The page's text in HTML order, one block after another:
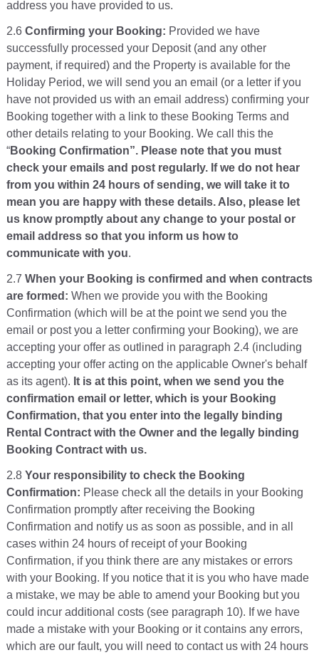
address you have provided to us.
2.6 Confirming your Booking: Provided we have
successfully processed your Deposit (and any other
payment, if required) and the Property is available for the
Holiday Period, we will send you an email (or a letter if you
have not provided us with an email address) confirming your
Booking together with a link to these Booking Terms and
other details relating to your Booking. We call this the
“Booking Confirmation”. Please note that you must
check your emails and post regularly. If we do not hear
from you within 24 hours of sending, we will take it to
mean you are happy with these details. Also, please let
us know promptly about any change to your postal or
email address so that you inform us how to
communicate with you.
2.7 When your Booking is confirmed and when contracts
are formed: When we provide you with the Booking
Confirmation (which will be at the point we send you the
email or post you a letter confirming your Booking), we are
accepting your offer as outlined in paragraph 2.4 (including
accepting your offer acting on the applicable Owner's behalf
as its agent). It is at this point, when we send you the
confirmation email or letter, which is your Booking
Confirmation, that you enter into the legally binding
Rental Contract with the Owner and the legally binding
Booking Contract with us.
2.8 Your responsibility to check the Booking
Confirmation: Please check all the details in your Booking
Confirmation promptly after receiving the Booking
Confirmation and notify us as soon as possible, and in all
cases within 24 hours of receipt of your Booking
Confirmation, if you think there are any mistakes or errors
with your Booking. If you notice that it is you who have made
a mistake, we may be able to amend your Booking but you
could incur additional costs (see paragraph 10). If we have
made a mistake with your Booking or it contains any errors,
which are our fault, you will need to contact us with 24 hours